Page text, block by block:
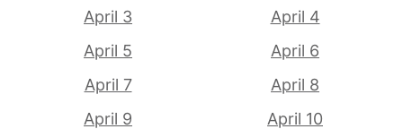
April 3
April 4
April 5
April 6
April 7
April 8
April 9
April 10